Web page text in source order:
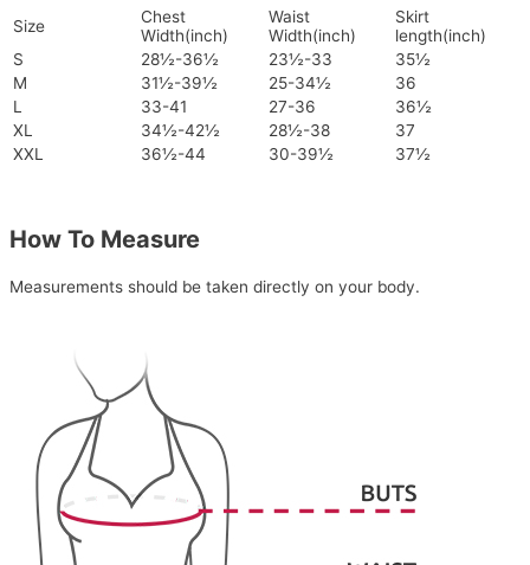
Size
Chest
Width(inch)
Waist
Width(inch)
Skirt
length(inch)
S
28½-36½ 23½-33
35½
M
31½-39½ 25-34½
36
L
33-41 27-36
36½
XL
34½-42½ 28½-38
37
XXL
36½-44 30-39½ 37½
How To Measure
Measurements should be taken directly on your body.